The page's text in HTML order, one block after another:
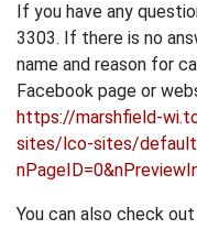
If you have any
3303. If there is no
name and reason for
Facebook page or
https://marshfield-
sites/lco-sites/
You can also check